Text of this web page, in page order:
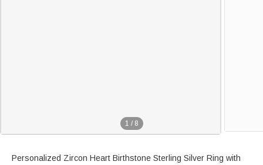
1 / 8
Personalized Zircon Heart Birthstone Sterling Silver Ring with